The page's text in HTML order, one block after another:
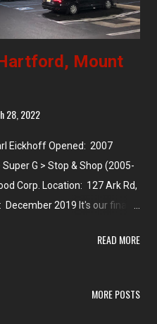
Mount
28, 2022
Eickhoff Opened: 2007
G > Stop & Shop (2005-
Corp. Location: 127 Ark Rd,
2019 It's our final
38. The township of Mount
READ MORE
MORE POSTS